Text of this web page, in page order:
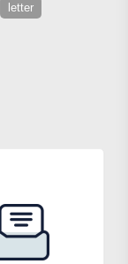
letter